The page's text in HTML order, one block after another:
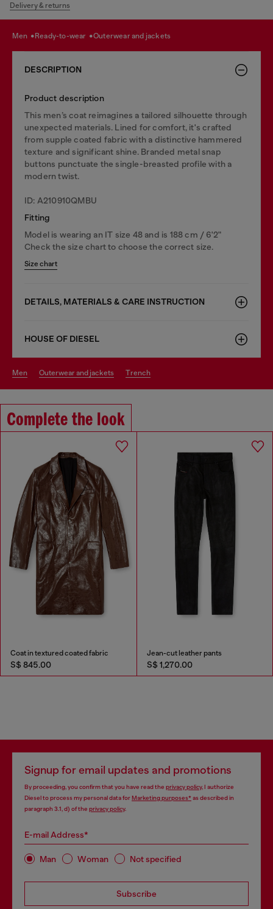
Delivery & returns
men ready-to-wear outerwear and jackets
DESCRIPTION
Product description
This men’s coat reimagines a tailored silhouette through
unexpected materials. Lined for comfort, it's crafted
from supple coated fabric with a distinctive hammered
texture and significant shine. Branded metal snap
buttons punctuate the single-breasted profile with a
modern twist.
ID: A210910QMBU
Fitting
Model is wearing an IT size 48 and is 188 cm / 6'2"
Check the size chart to choose the correct size.
Size chart
DETAILS, MATERIALS & CARE INSTRUCTION
HOUSE OF DIESEL
men outerwear and jackets trench
Complete the look
Coat in textured coated fabric
S$ 845.00
Jean-cut leather pants
S$ 1,270.00
Signup for email updates and promotions
By proceeding, you confirm that you have read the privacy policy, I authorize
Diesel to process my personal data forMarketing purposes*as described in
paragraph 3.1, d) of the privacy policy.
E-mail Address*
Man Woman Not specified
Subscribe